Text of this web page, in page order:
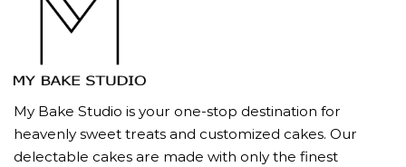
My Bake Studio is your one-stop destination for
heavenly sweet treats and customized cakes. Our
delectable cakes are made with only the finest